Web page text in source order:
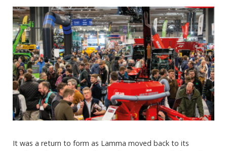
It was a return to form as Lamma moved back to its